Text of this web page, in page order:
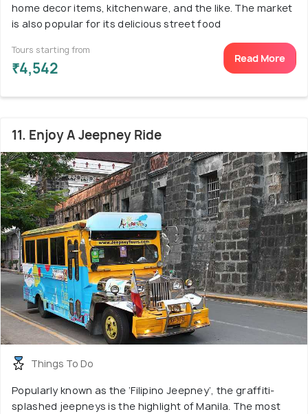
home decor items, kitchenware, and the like. The market
is also popular for its delicious street food
Tours starting from
₹4,542
Read More
11. Enjoy A Jeepney Ride
Things To Do
Popularly known as the ‘Filipino Jeepney’, the graffiti-
splashed jeepneys is the highlight of Manila. The most